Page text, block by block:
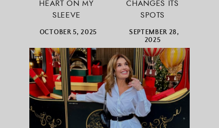
HEART ON MY
SLEEVE
OCTOBER 5, 2025
CHANGES ITS
SPOTS
SEPTEMBER 28,
2025